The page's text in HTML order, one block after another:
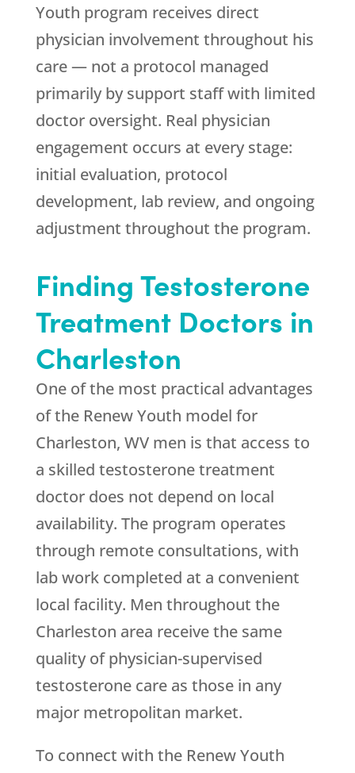
Youth program receives direct
physician involvement throughout his
care — not a protocol managed
primarily by support staff with limited
doctor oversight. Real physician
engagement occurs at every stage:
initial evaluation, protocol
development, lab review, and ongoing
adjustment throughout the program.
Finding Testosterone
Treatment Doctors in
Charleston
One of the most practical advantages
of the Renew Youth model for
Charleston, WV men is that access to
a skilled testosterone treatment
doctor does not depend on local
availability. The program operates
through remote consultations, with
lab work completed at a convenient
local facility. Men throughout the
Charleston area receive the same
quality of physician-supervised
testosterone care as those in any
major metropolitan market.
To connect with the Renew Youth